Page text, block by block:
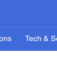
Tech &